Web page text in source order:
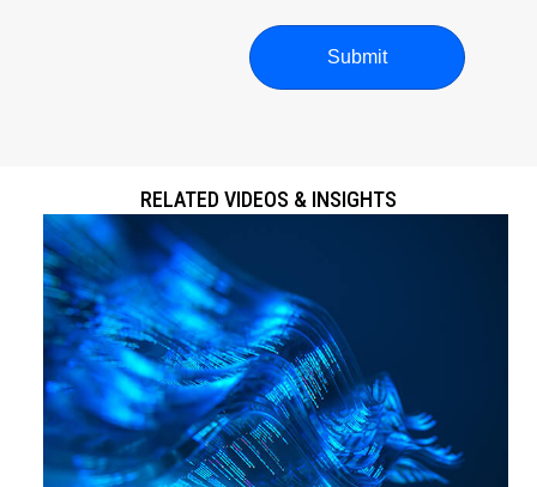
RELATED VIDEOS & INSIGHTS